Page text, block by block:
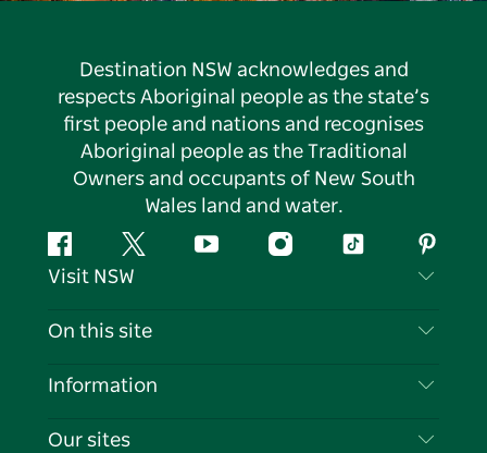
Destination NSW acknowledges and
respects Aboriginal people as the state’s
first people and nations and recognises
Aboriginal people as the Traditional
Owners and occupants of New South
Wales land and water.
FacebookTwitter YouTubeInstagramTiktok
Visit NSW
Contact Us
Cookie Notice
On this site
Destinations
Information
Travel Information
Our sites